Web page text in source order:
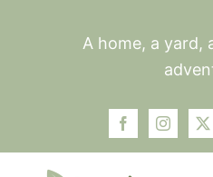
A home, a yard,